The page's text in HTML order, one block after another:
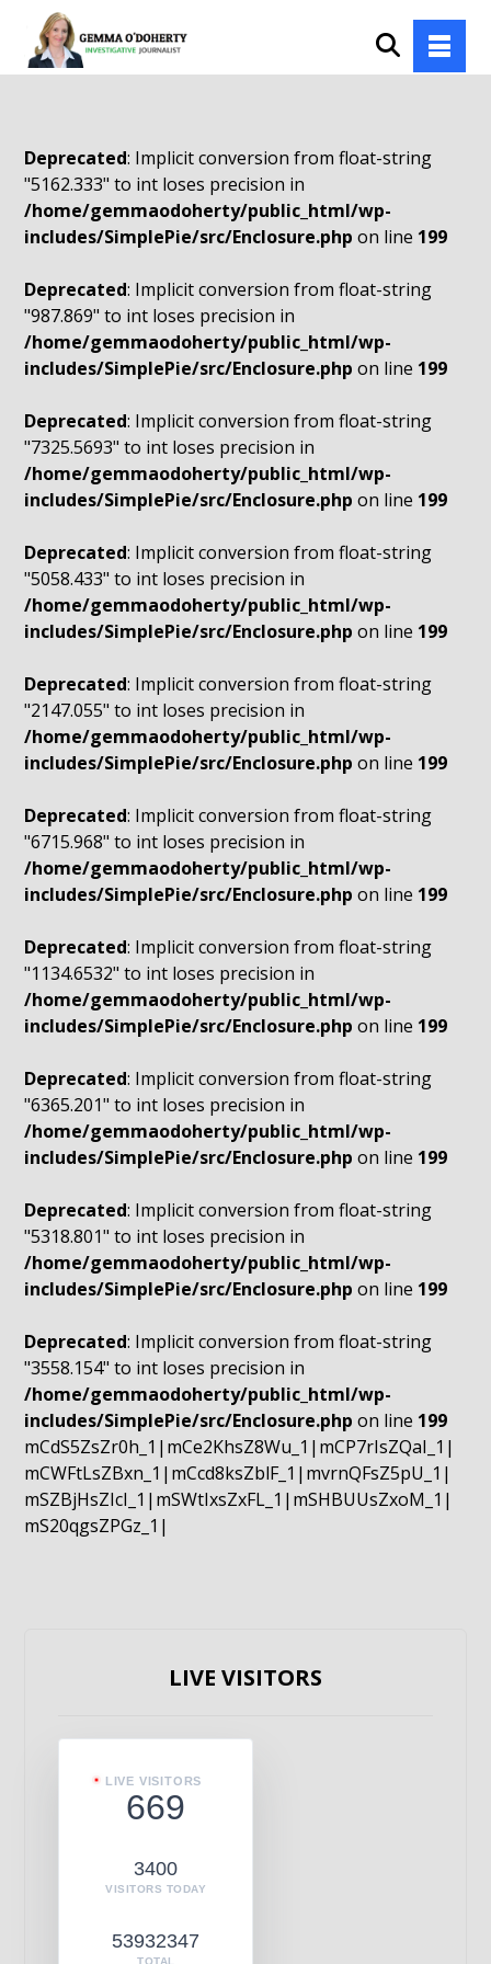
Deprecated: Implicit conversion from float-string
"5162.333" to int loses precision in
/home/gemmaodoherty/public_html/wp-
includes/SimplePie/src/Enclosure.php on line 199
Deprecated: Implicit conversion from float-string
"987.869" to int loses precision in
/home/gemmaodoherty/public_html/wp-
includes/SimplePie/src/Enclosure.php on line 199
Deprecated: Implicit conversion from float-string
"7325.5693" to int loses precision in
/home/gemmaodoherty/public_html/wp-
includes/SimplePie/src/Enclosure.php on line 199
Deprecated: Implicit conversion from float-string
"5058.433" to int loses precision in
/home/gemmaodoherty/public_html/wp-
includes/SimplePie/src/Enclosure.php on line 199
Deprecated: Implicit conversion from float-string
"2147.055" to int loses precision in
/home/gemmaodoherty/public_html/wp-
includes/SimplePie/src/Enclosure.php on line 199
Deprecated: Implicit conversion from float-string
"6715.968" to int loses precision in
/home/gemmaodoherty/public_html/wp-
includes/SimplePie/src/Enclosure.php on line 199
Deprecated: Implicit conversion from float-string
"1134.6532" to int loses precision in
/home/gemmaodoherty/public_html/wp-
includes/SimplePie/src/Enclosure.php on line 199
Deprecated: Implicit conversion from float-string
"6365.201" to int loses precision in
/home/gemmaodoherty/public_html/wp-
includes/SimplePie/src/Enclosure.php on line 199
Deprecated: Implicit conversion from float-string
"5318.801" to int loses precision in
/home/gemmaodoherty/public_html/wp-
includes/SimplePie/src/Enclosure.php on line 199
Deprecated: Implicit conversion from float-string
"3558.154" to int loses precision in
/home/gemmaodoherty/public_html/wp-
includes/SimplePie/src/Enclosure.php on line 199
mCdS5ZsZr0h_1|mCe2KhsZ8Wu_1|mCP7rIsZQaI_1|
mCWFtLsZBxn_1|mCcd8ksZblF_1|mvrnQFsZ5pU_1|
mSZBjHsZIcI_1|mSWtIxsZxFL_1|mSHBUUsZxoM_1|
mS20qgsZPGz_1|
LIVE VISITORS
LIVE VISITORS
669
3400
VISITORS TODAY
53932347
TOTAL